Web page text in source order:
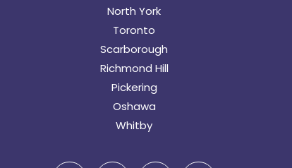
North York
Toronto
Scarborough
Richmond Hill
Pickering
Oshawa
Whitby